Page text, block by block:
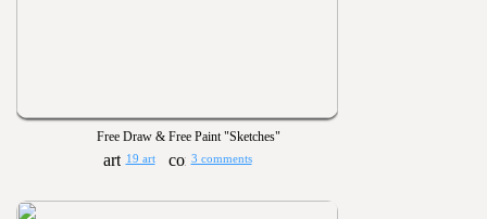
Free Draw & Free Paint "Sketches"
19 art 3 comments